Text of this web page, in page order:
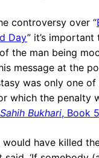
controversy over “
Day” it’s
the man being
message at the
was only one of
which the penalty
Sahih Bukhari, Book
would have killed